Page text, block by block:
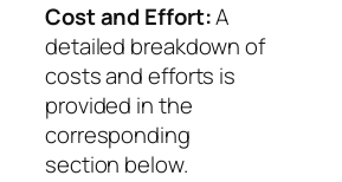
Cost and Effort:A
detailed breakdown of
costs and efforts is
provided in the
corresponding
section below.